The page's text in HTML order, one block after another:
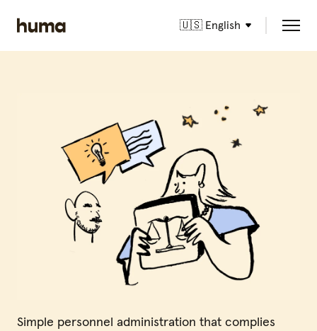
🇺🇸 English
Simple personnel administration that complies